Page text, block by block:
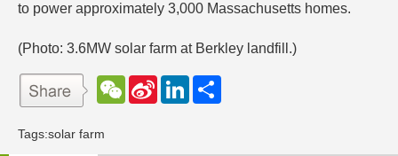
to power approximately 3,000 Massachusetts homes.
(Photo: 3.6MW solar farm at Berkley landfill.)
W
e
S
L
Tags:solar farm